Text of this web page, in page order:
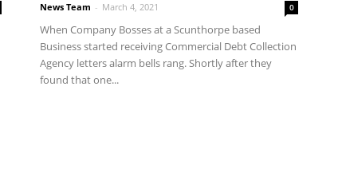
News Team - March 4, 2021 0
When Company Bosses at a Scunthorpe based
Business started receiving Commercial Debt Collection
Agency letters alarm bells rang. Shortly after they
found that one...